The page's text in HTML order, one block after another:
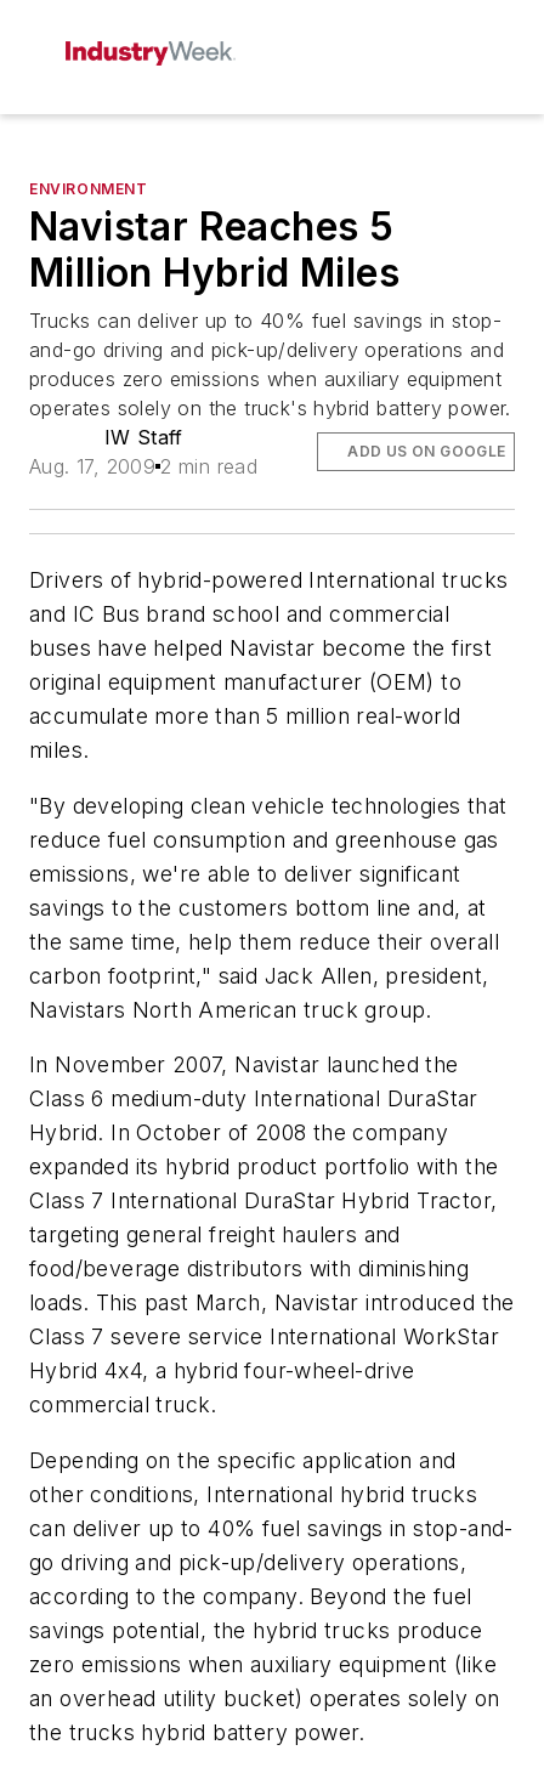
ENVIRONMENT
Navistar Reaches 5
Million Hybrid Miles
Trucks can deliver up to 40% fuel savings in stop-
and-go driving and pick-up/delivery operations and
produces zero emissions when auxiliary equipment
operates solely on the truck's hybrid battery power.
IW Staff
Aug. 17, 2009 2 min read
ADD US ON GOOGLE
Drivers of hybrid-powered International trucks
and IC Bus brand school and commercial
buses have helped Navistar become the first
original equipment manufacturer (OEM) to
accumulate more than 5 million real-world
miles.
"By developing clean vehicle technologies that
reduce fuel consumption and greenhouse gas
emissions, we're able to deliver significant
savings to the customers bottom line and, at
the same time, help them reduce their overall
carbon footprint," said Jack Allen, president,
Navistars North American truck group.
In November 2007, Navistar launched the
Class 6 medium-duty International DuraStar
Hybrid. In October of 2008 the company
expanded its hybrid product portfolio with the
Class 7 International DuraStar Hybrid Tractor,
targeting general freight haulers and
food/beverage distributors with diminishing
loads. This past March, Navistar introduced the
Class 7 severe service International WorkStar
Hybrid 4x4, a hybrid four-wheel-drive
commercial truck.
Depending on the specific application and
other conditions, International hybrid trucks
can deliver up to 40% fuel savings in stop-and-
go driving and pick-up/delivery operations,
according to the company. Beyond the fuel
savings potential, the hybrid trucks produce
zero emissions when auxiliary equipment (like
an overhead utility bucket) operates solely on
the trucks hybrid battery power.